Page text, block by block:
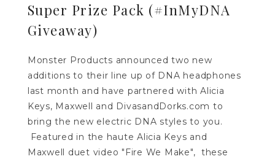
Super Prize Pack (#InMyDNA
Giveaway)
Monster Products announced two new
additions to their line up of DNA headphones
last month and have partnered with Alicia
Keys, Maxwell and DivasandDorks.com to
bring the new electric DNA styles to you.
Featured in the haute Alicia Keys and
Maxwell duet video "Fire We Make", these